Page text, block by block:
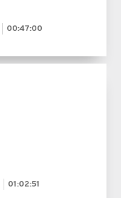
00:47:00
01:02:51